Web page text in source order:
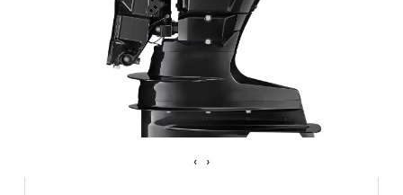
‹ ›